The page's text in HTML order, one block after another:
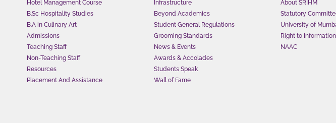
Hotel Management Course
B.Sc Hospitality Studies
B.A in Culinary Art
Admissions
Teaching Staff
Non-Teaching Staff
Resources
Placement And Assistance
Infrastructure
Beyond Academics
Student General Regulations
Grooming Standards
News & Events
Awards & Accolades
Students Speak
Wall of Fame
About SRIHM
Statutory
University of
Right to
NAAC